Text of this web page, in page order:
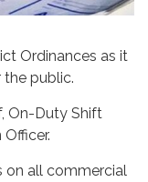
Ordinances as it
public.
On-Duty Shift
on all commercial